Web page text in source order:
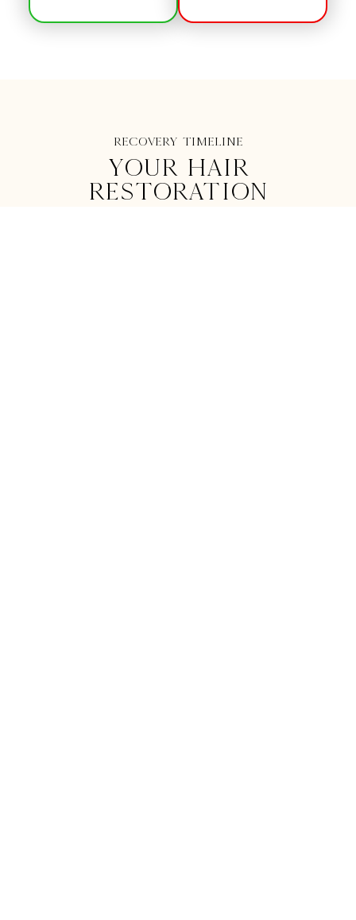
RECOVERY TIMELINE
YOUR HAIR
RESTORATION